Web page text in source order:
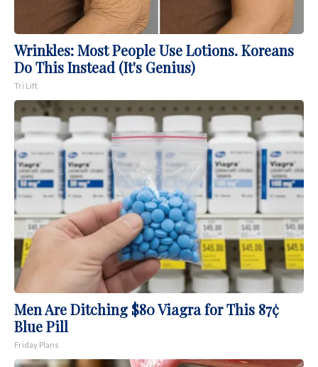
Wrinkles: Most People Use Lotions. Koreans
Do This Instead (It's Genius)
Tri Lift
Men Are Ditching $80 Viagra for This 87¢
Blue Pill
Friday Plans